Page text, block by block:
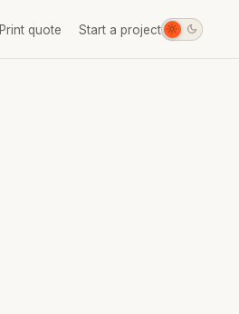
Print quote Start a project